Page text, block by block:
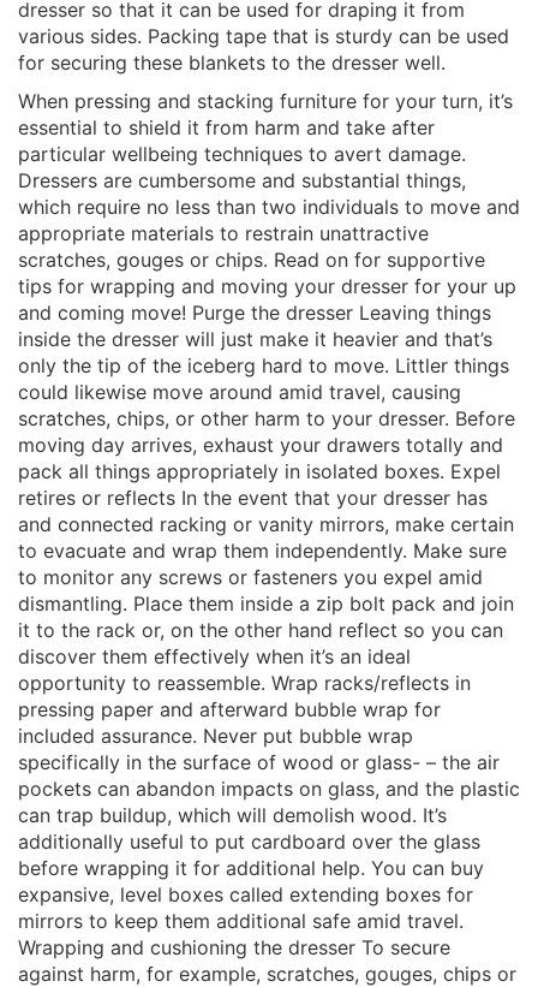
dresser so that it can be used for draping it from
various sides. Packing tape that is sturdy can be used
for securing these blankets to the dresser well.
When pressing and stacking furniture for your turn, it’s
essential to shield it from harm and take after
particular wellbeing techniques to avert damage.
Dressers are cumbersome and substantial things,
which require no less than two individuals to move and
appropriate materials to restrain unattractive
scratches, gouges or chips. Read on for supportive
tips for wrapping and moving your dresser for your up
and coming move! Purge the dresser Leaving things
inside the dresser will just make it heavier and that’s
only the tip of the iceberg hard to move. Littler things
could likewise move around amid travel, causing
scratches, chips, or other harm to your dresser. Before
moving day arrives, exhaust your drawers totally and
pack all things appropriately in isolated boxes. Expel
retires or reflects In the event that your dresser has
and connected racking or vanity mirrors, make certain
to evacuate and wrap them independently. Make sure
to monitor any screws or fasteners you expel amid
dismantling. Place them inside a zip bolt pack and join
it to the rack or, on the other hand reflect so you can
discover them effectively when it’s an ideal
opportunity to reassemble. Wrap racks/reflects in
pressing paper and afterward bubble wrap for
included assurance. Never put bubble wrap
specifically in the surface of wood or glass- – the air
pockets can abandon impacts on glass, and the plastic
can trap buildup, which will demolish wood. It’s
additionally useful to put cardboard over the glass
before wrapping it for additional help. You can buy
expansive, level boxes called extending boxes for
mirrors to keep them additional safe amid travel.
Wrapping and cushioning the dresser To secure
against harm, for example, scratches, gouges, chips or